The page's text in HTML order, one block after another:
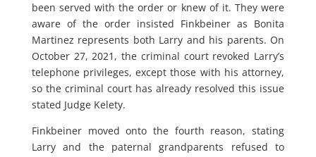
been served with the order or knew of it. They were
aware of the order insisted Finkbeiner as Bonita
Martinez represents both Larry and his parents. On
October 27, 2021, the criminal court revoked Larry’s
telephone privileges, except those with his attorney,
so the criminal court has already resolved this issue
stated Judge Kelety.
Finkbeiner moved onto the fourth reason, stating
Larry and the paternal grandparents refused to